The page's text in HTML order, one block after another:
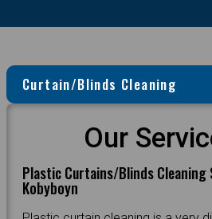
Curtain/Blinds Cleaning
Our
Plastic Curtains/Blinds Cleaning
Kobyboyn